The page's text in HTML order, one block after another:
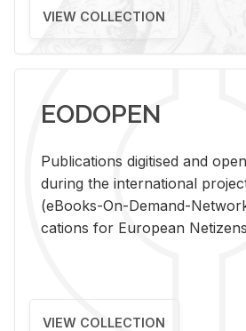
VIEW COLLECTION
EODOPEN
Pub­li­ca­tions digi­tised and
dur­ing the in­ter­na­tional
(eBooks-On-De­mand-
ca­tions for Eu­ro­pean
VIEW COLLECTION